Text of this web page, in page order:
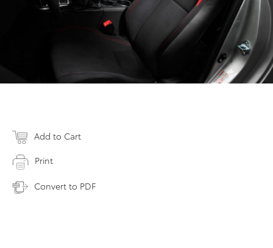
Add to Cart
Print
Convert to PDF